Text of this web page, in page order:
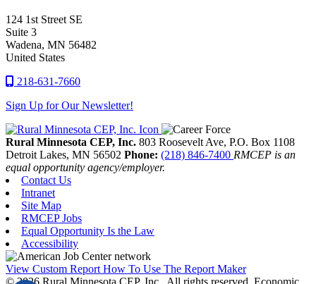
124 1st Street SE
Suite 3
Wadena, MN 56482
United States
218-631-7660
Sign Up for Our Newsletter!
Rural Minnesota CEP, Inc. 803 Roosevelt Ave, P.O. Box 1108
Detroit Lakes, MN 56502 Phone: (218) 846-7400 RMCEP is an
equal opportunity agency/employer.
Contact Us
Intranet
Site Map
RMCEP Jobs
Equal Opportunity Is the Law
Accessibility
View Custom Report How To Use The Report Maker
© 2026 Rural Minnesota CEP, Inc.. All rights reserved. Economic